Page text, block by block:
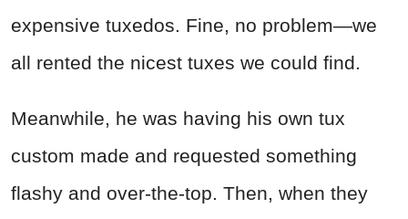
expensive tuxedos. Fine, no problem—we
all rented the nicest tuxes we could find.
Meanwhile, he was having his own tux
custom made and requested something
flashy and over-the-top. Then, when they